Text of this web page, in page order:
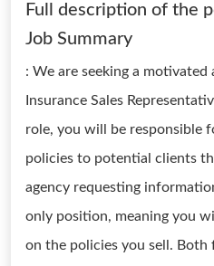
Full description of the
Job Summary
: We are seeking a
Insurance Sales
role, you will be responsible
policies to potential clients
agency requesting
only position, meaning you
on the policies you sell. Both